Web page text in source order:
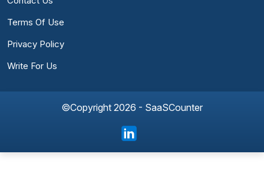
Terms Of Use
Privacy Policy
Write For Us
©Copyright 2026 - SaaSCounter